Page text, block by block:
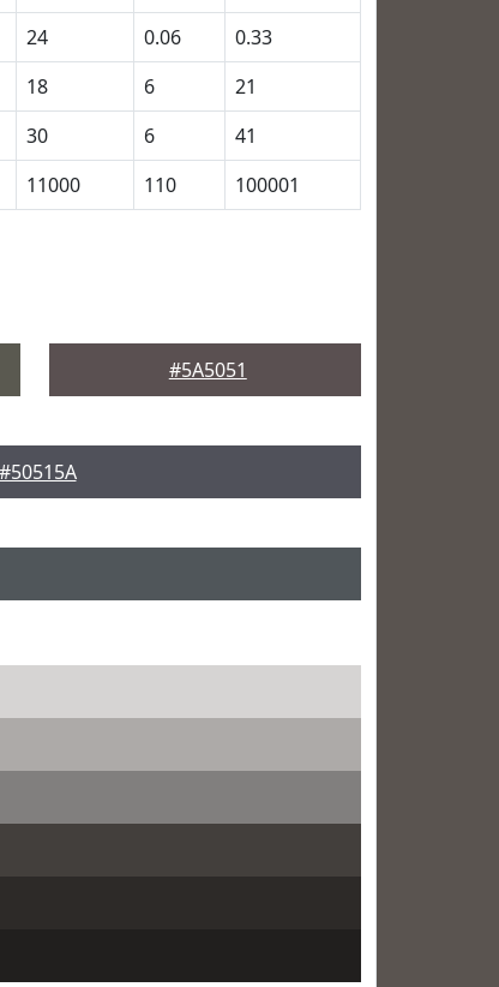
24 0.06
0.33
18 6
21
30 6
41
11000 110 100001
#5A5051
#50515A